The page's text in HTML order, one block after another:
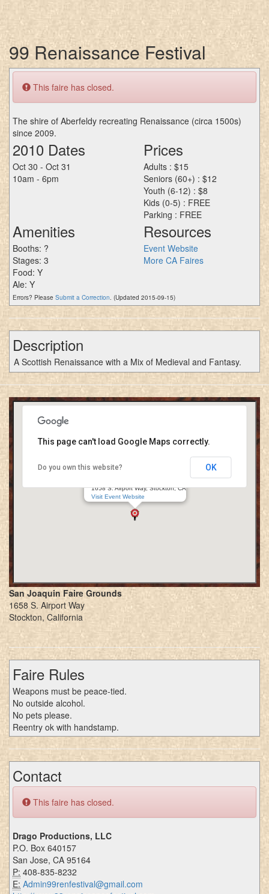
99 Renaissance Festival
This faire has closed.
The shire of Aberfeldy recreating Renaissance (circa 1500s)
since 2009.
2010 Dates
Oct 30 - Oct 31
10am - 6pm
Prices
Adults : $15
Seniors (60+) : $12
Youth (6-12) : $8
Kids (0-5) : FREE
Parking : FREE
Amenities
Booths: ?
Stages: 3
Food: Y
Ale: Y
Resources
Event Website
More CA Faires
Errors? Please Submit a Correction. (Updated 2015-09-15)
Description
A Scottish Renaissance with a Mix of Medieval and Fantasy.
99 Renaissance Festival
1658 S. Airport Way, Stockton, CA
Visit Event Website
This page can't load Google Maps correctly.
Do you own this website? OK
San Joaquin Faire Grounds
1658 S. Airport Way
Stockton, California
Faire Rules
Weapons must be peace-tied.
No outside alcohol.
No pets please.
Reentry ok with handstamp.
Contact
This faire has closed.
Drago Productions, LLC
P.O. Box 640157
San Jose, CA 95164
P: 408-835-8232
E: Admin99renfestival@gmail.com